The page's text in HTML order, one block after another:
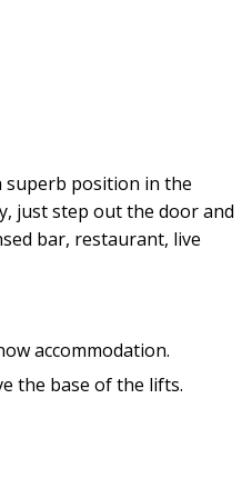
superb position in the
just step out the door and
bar, restaurant, live
accommodation.
the base of the lifts.